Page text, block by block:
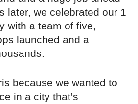
later, we celebrated our 1
with a team of five,
launched and a
because we wanted to
in a city that’s